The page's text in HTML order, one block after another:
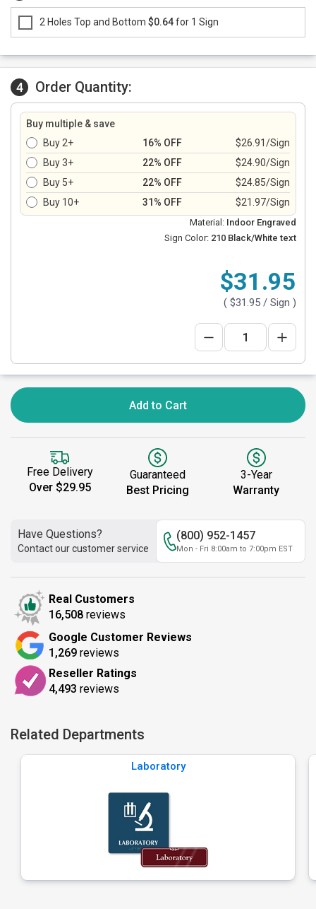
2 Holes Top and Bottom $0.64for 1 Sign
4 Order Quantity:
Buy multiple & save
Buy 2+
16% OFF
$26.91/Sign
Buy 3+
22% OFF
$24.90/Sign
Buy 5+
22% OFF
$24.85/Sign
Buy 10+
31% OFF $21.97/Sign
Material: Indoor Engraved
Sign Color: 210 Black/White text
$31.95
( $31.95 / Sign )
Add to Cart
Free Delivery
Over $29.95
Guaranteed
Best Pricing
3-Year
Warranty
Have Questions?
Contact our customer service
(800) 952-1457
Mon - Fri 8:00am to 7:00pm EST
Real Customers
16,508 reviews
Google Customer Reviews
1,269 reviews
Reseller Ratings
4,493 reviews
Related Departments
Laboratory